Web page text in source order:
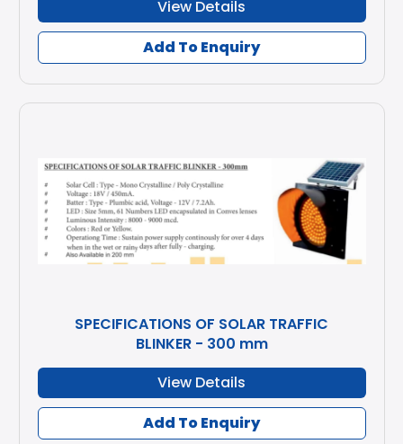
View Details
Add To Enquiry
SPECIFICATIONS OF SOLAR TRAFFIC
BLINKER - 300 mm
View Details
Add To Enquiry